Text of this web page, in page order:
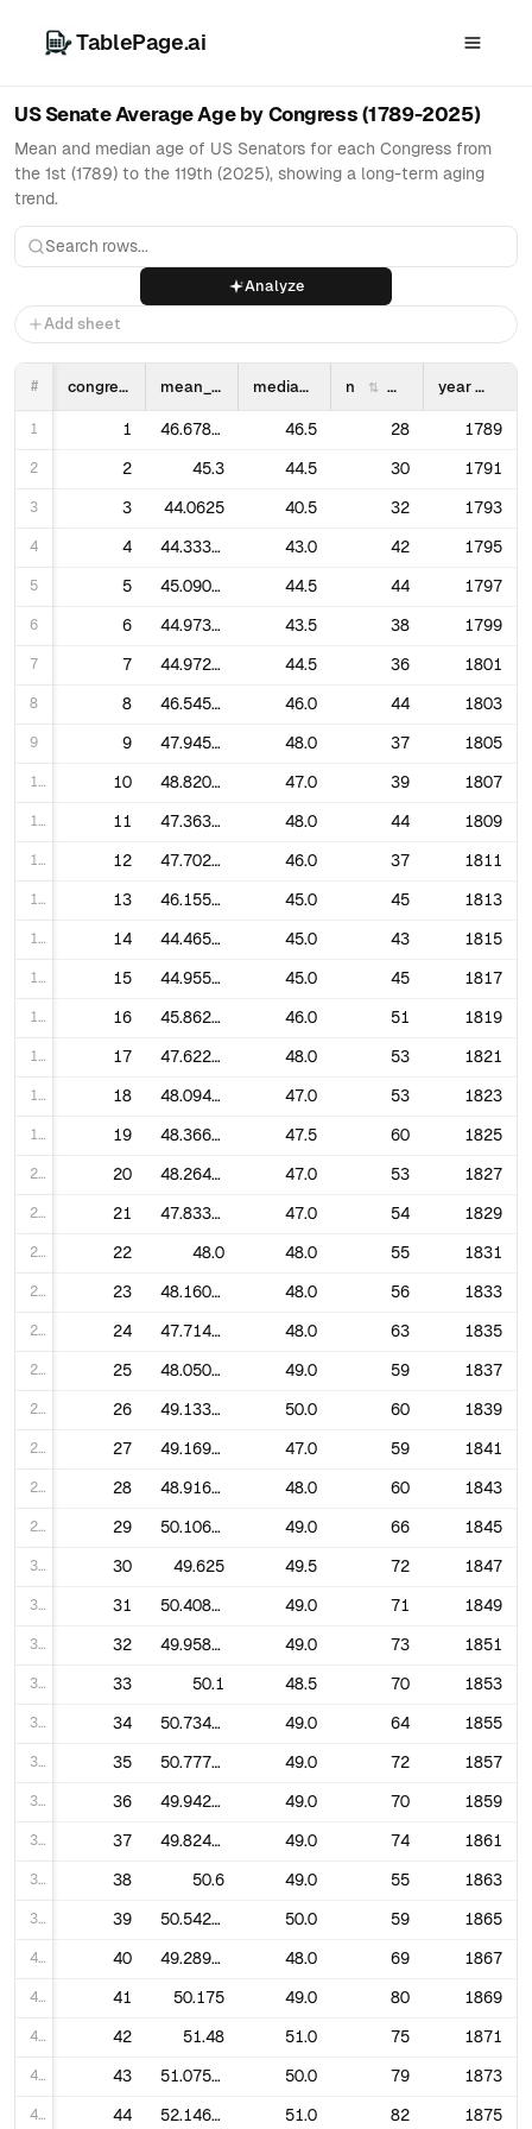
TablePage.ai
US Senate Average Age by Congress (1789-2025)
Mean and median age of US Senators for each Congress from
the 1st (1789) to the 119th (2025), showing a long-term aging
trend.
Analyze
Add sheet
# congress mean_age median_age n year
1 1 46.67857142857143 46.5 28 1789
2 2 45.3 44.5 30 1791
3 3 44.0625 40.5 32 1793
4 4 44.333333333333336 43.0 42 1795
5 5 45.09090909090909 44.5 44 1797
6 6 44.973684210526315 43.5 38 1799
7 7 44.97222222222222 44.5 36 1801
8 8 46.54545454545455 46.0 44 1803
9 9 47.945945945945944 48.0 37 1805
10 10 48.82051282051282 47.0 39 1807
11 11 47.36363636363637 48.0 44 1809
12 12 47.7027027027027 46.0 37 1811
13 13 46.15555555555556 45.0 45 1813
14 14 44.46511627906977 45.0 43 1815
15 15 44.955555555555556 45.0 45 1817
16 16 45.86274509803921 46.0 51 1819
17 17 47.62264150943396 48.0 53 1821
18 18 48.094339622641506 47.0 53 1823
19 19 48.36666666666667 47.5 60 1825
20 20 48.264150943396224 47.0 53 1827
21 21 47.833333333333336 47.0 54 1829
22 22 48.0 48.0 55 1831
23 23 48.160714285714285 48.0 56 1833
24 24 47.714285714285715 48.0 63 1835
25 25 48.05084745762712 49.0 59 1837
26 26 49.13333333333333 50.0 60 1839
27 27 49.16949152542373 47.0 59 1841
28 28 48.916666666666664 48.0 60 1843
29 29 50.10606060606061 49.0 66 1845
30 30 49.625 49.5 72 1847
31 31 50.40845070422535 49.0 71 1849
32 32 49.95890410958904 49.0 73 1851
33 33 50.1 48.5 70 1853
34 34 50.734375 49.0 64 1855
35 35 50.77777777777778 49.0 72 1857
36 36 49.94285714285714 49.0 70 1859
37 37 49.82432432432432 49.0 74 1861
38 38 50.6 49.0 55 1863
39 39 50.54237288135593 50.0 59 1865
40 40 49.289855072463766 48.0 69 1867
41 41 50.175 49.0 80 1869
42 42 51.48 51.0 75 1871
43 43 51.075949367088604 50.0 79 1873
44 44 52.146341463414636 51.0 82 1875